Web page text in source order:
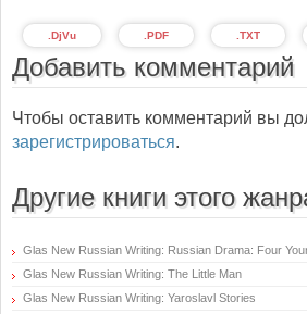
.TXT
.PDF
.DjVu
Добавить комментарий
Чтобы оставить комментарий вы
зарегистрироваться.
Другие книги этого
Glas New Russian Writing: Russian Drama: Four
Glas New Russian Writing: The Little Man
Glas New Russian Writing: Yaroslavl Stories